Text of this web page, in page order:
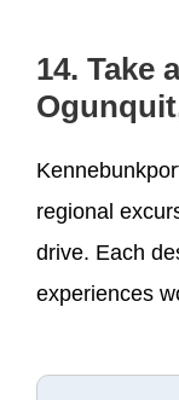
14. Take
regional
drive. Each
experiences